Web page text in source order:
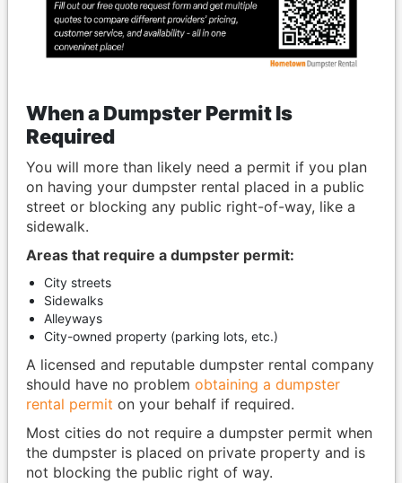
When a Dumpster Permit Is
Required
You will more than likely need a permit if you plan
on having your dumpster rental placed in a public
street or blocking any public right-of-way, like a
sidewalk.
Areas that require a dumpster permit:
City streets
Sidewalks
Alleyways
City-owned property (parking lots, etc.)
A licensed and reputable dumpster rental company
should have no problem obtaining a dumpster
rental permit on your behalf if required.
Most cities do not require a dumpster permit when
the dumpster is placed on private property and is
not blocking the public right of way.